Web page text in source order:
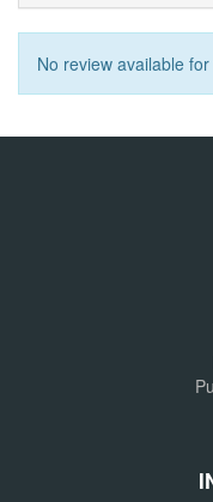
No review available